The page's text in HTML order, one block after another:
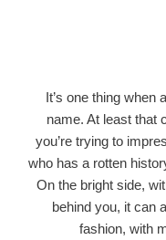
It’s one thing when
name. At least that
you’re trying to
who has a rotten
On the bright side,
behind you, it can
fashion, with